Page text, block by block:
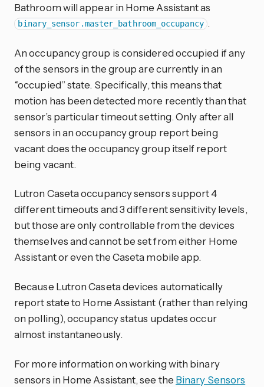
Bathroom will appear in Home Assistant as
binary_sensor.master_bathroom_occupancy .
An occupancy group is considered occupied if any
of the sensors in the group are currently in an
“occupied” state. Specifically, this means that
motion has been detected more recently than that
sensor’s particular timeout setting. Only after all
sensors in an occupancy group report being
vacant does the occupancy group itself report
being vacant.
Lutron Caseta occupancy sensors support 4
different timeouts and 3 different sensitivity levels,
but those are only controllable from the devices
themselves and cannot be set from either Home
Assistant or even the Caseta mobile app.
Because Lutron Caseta devices automatically
report state to Home Assistant (rather than relying
on polling), occupancy status updates occur
almost instantaneously.
For more information on working with binary
sensors in Home Assistant, see the Binary Sensors